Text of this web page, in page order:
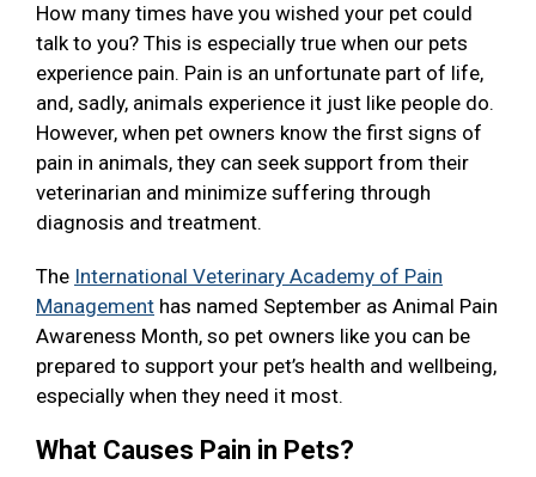
How many times have you wished your pet could
talk to you? This is especially true when our pets
experience pain. Pain is an unfortunate part of life,
and, sadly, animals experience it just like people do.
However, when pet owners know the first signs of
pain in animals, they can seek support from their
veterinarian and minimize suffering through
diagnosis and treatment.
The International Veterinary Academy of Pain
Management has named September as Animal Pain
Awareness Month, so pet owners like you can be
prepared to support your pet’s health and wellbeing,
especially when they need it most.
What Causes Pain in Pets?